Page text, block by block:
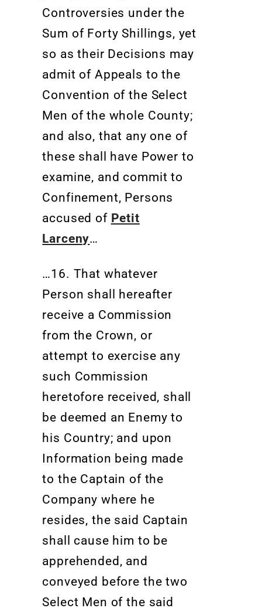
Controversies under the
Sum of Forty Shillings, yet
so as their Decisions may
admit of Appeals to the
Convention of the Select
Men of the whole County;
and also, that any one of
these shall have Power to
examine, and commit to
Confinement, Persons
accused of Petit
Larceny…
…16. That whatever
Person shall hereafter
receive a Commission
from the Crown, or
attempt to exercise any
such Commission
heretofore received, shall
be deemed an Enemy to
his Country; and upon
Information being made
to the Captain of the
Company where he
resides, the said Captain
shall cause him to be
apprehended, and
conveyed before the two
Select Men of the said